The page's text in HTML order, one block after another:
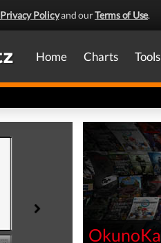
Privacy Policyand ourTerms of Use.
Home Charts Tools
OkunoKa